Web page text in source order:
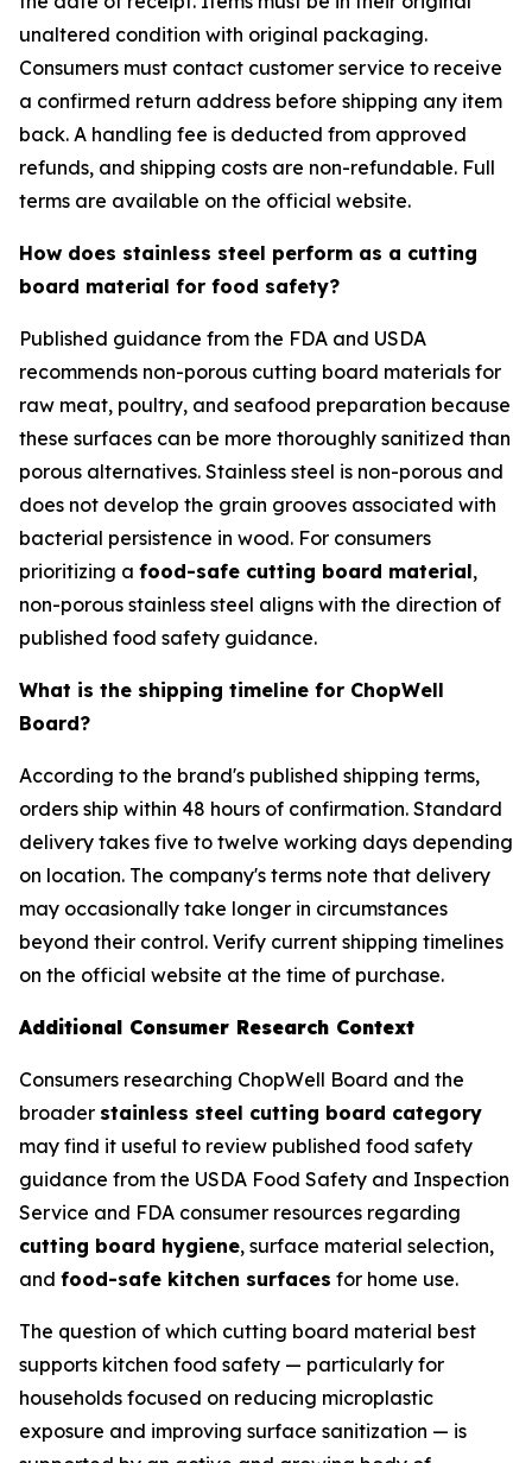
unaltered condition with original packaging.
Consumers must contact customer service to receive
a confirmed return address before shipping any item
back. A handling fee is deducted from approved
refunds, and shipping costs are non-refundable. Full
terms are available on the official website.
How does stainless steel perform as a cutting
board material for food safety?
Published guidance from the FDA and USDA
recommends non-porous cutting board materials for
raw meat, poultry, and seafood preparation because
these surfaces can be more thoroughly sanitized than
porous alternatives. Stainless steel is non-porous and
does not develop the grain grooves associated with
bacterial persistence in wood. For consumers
prioritizing a food-safe cutting board material,
non-porous stainless steel aligns with the direction of
published food safety guidance.
What is the shipping timeline for ChopWell
Board?
According to the brand's published shipping terms,
orders ship within 48 hours of confirmation. Standard
delivery takes five to twelve working days depending
on location. The company's terms note that delivery
may occasionally take longer in circumstances
beyond their control. Verify current shipping timelines
on the official website at the time of purchase.
Additional Consumer Research Context
Consumers researching ChopWell Board and the
broader stainless steel cutting board category
may find it useful to review published food safety
guidance from the USDA Food Safety and Inspection
Service and FDA consumer resources regarding
cutting board hygiene, surface material selection,
and food-safe kitchen surfaces for home use.
The question of which cutting board material best
supports kitchen food safety — particularly for
households focused on reducing microplastic
exposure and improving surface sanitization — is